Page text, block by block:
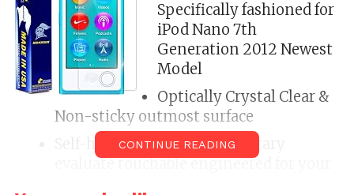
Specifically fashioned for
iPod Nano 7th
Generation 2012 Newest
Model
Optically Crystal Clear &
Non-sticky outmost surface
Self-healing profession , Military
evaluate touchable engineered for your
CONTINUE READING